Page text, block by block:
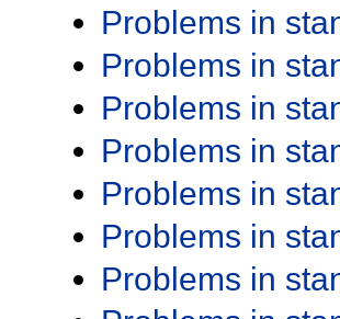
Problems in
Problems in
Problems in
Problems in
Problems in
Problems in
Problems in